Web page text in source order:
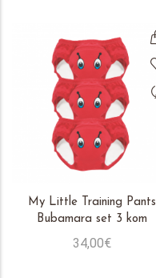
My Little Training Pants
Bubamara set 3 kom
34,00€